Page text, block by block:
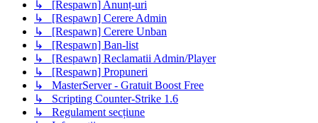
↳ [Respawn] Anunț-uri
↳ [Respawn] Cerere Admin
↳ [Respawn] Cerere Unban
↳ [Respawn] Ban-list
↳ [Respawn] Reclamatii Admin/Player
↳ [Respawn] Propuneri
↳ MasterServer - Gratuit Boost Free
↳ Scripting Counter-Strike 1.6
↳ Regulament secțiune